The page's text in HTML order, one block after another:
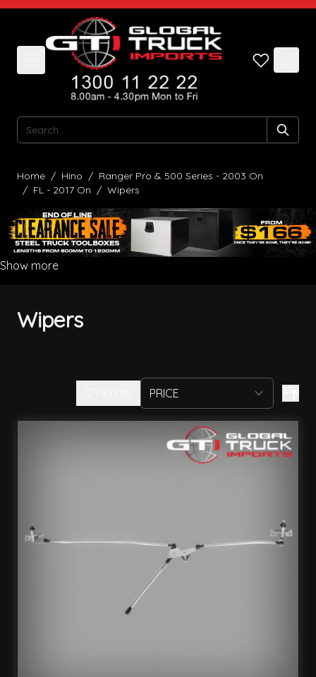
Skip to Content
Search
Home / Hino / Ranger Pro & 500 Series - 2003 On
/ FL - 2017 On / Wipers
Show more
Wipers